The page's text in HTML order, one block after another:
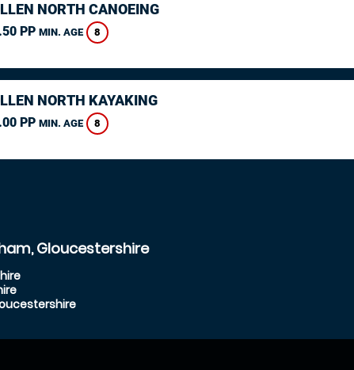
NORTH CANOEING
PP MIN. AGE 8
NORTH KAYAKING
PP MIN. AGE 8
Gloucestershire